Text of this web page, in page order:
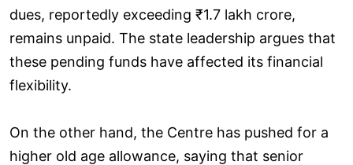
dues, reportedly exceeding ₹1.7 lakh crore,
remains unpaid. The state leadership argues that
these pending funds have affected its financial
flexibility.
On the other hand, the Centre has pushed for a
higher old age allowance, saying that senior